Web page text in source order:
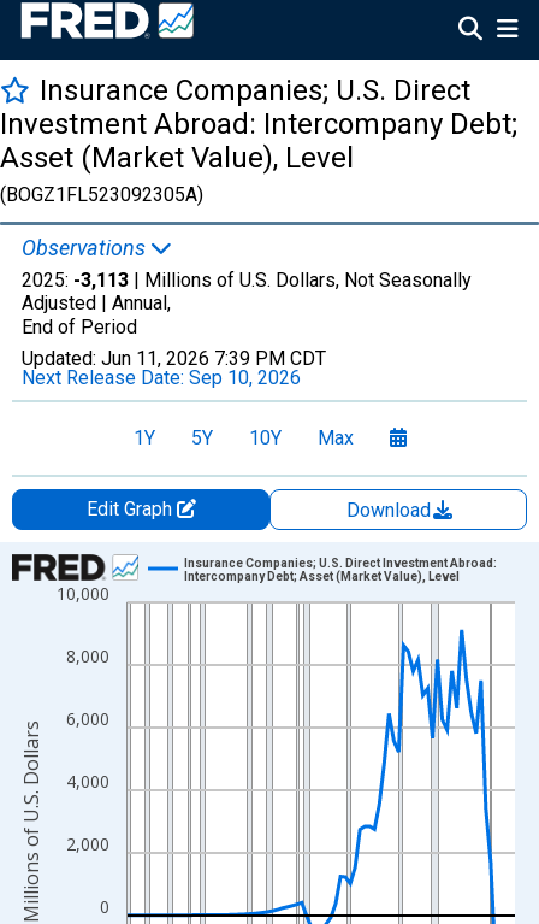
Insurance Companies; U.S. Direct
Investment Abroad: Intercompany Debt;
Asset (Market Value), Level
(BOGZ1FL523092305A)
Observations
2025: -3,113 | Millions of U.S. Dollars, Not Seasonally
Adjusted | Annual,
End of Period
Updated: Jun 11, 2026 7:39 PM CDT
Next Release Date: Sep 10, 2026
1Y 5Y 10Y Max
Edit Graph
Download
Chart
Line chart with 81 data points.
The chart has 1 X axis displaying xAxis. Data ranges from
The chart has 2 Y axes displaying Millions of U.S. Dollars and
0
2,000
4,000
6,000
8,000
10,000
Insurance Companies; U.S. Direct Investment Abroad:
Intercompany Debt; Asset (Market Value), Level
Millions of U.S. Dollars